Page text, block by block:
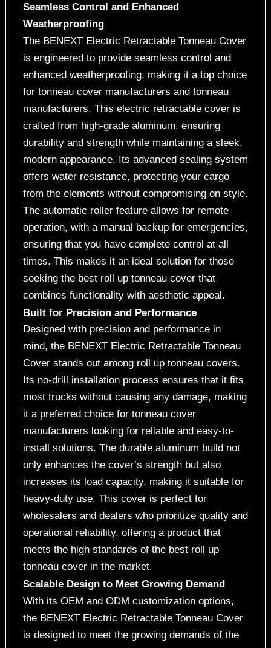
Seamless Control and Enhanced
Weatherproofing
The BENEXT Electric Retractable Tonneau Cover
is engineered to provide seamless control and
enhanced weatherproofing, making it a top choice
for tonneau cover manufacturers and tonneau
manufacturers. This electric retractable cover is
crafted from high-grade aluminum, ensuring
durability and strength while maintaining a sleek,
modern appearance. Its advanced sealing system
offers water resistance, protecting your cargo
from the elements without compromising on style.
The automatic roller feature allows for remote
operation, with a manual backup for emergencies,
ensuring that you have complete control at all
times. This makes it an ideal solution for those
seeking the best roll up tonneau cover that
combines functionality with aesthetic appeal.
Built for Precision and Performance
Designed with precision and performance in
mind, the BENEXT Electric Retractable Tonneau
Cover stands out among roll up tonneau covers.
Its no-drill installation process ensures that it fits
most trucks without causing any damage, making
it a preferred choice for tonneau cover
manufacturers looking for reliable and easy-to-
install solutions. The durable aluminum build not
only enhances the cover’s strength but also
increases its load capacity, making it suitable for
heavy-duty use. This cover is perfect for
wholesalers and dealers who prioritize quality and
operational reliability, offering a product that
meets the high standards of the best roll up
tonneau cover in the market.
Scalable Design to Meet Growing Demand
With its OEM and ODM customization options,
the BENEXT Electric Retractable Tonneau Cover
is designed to meet the growing demands of the